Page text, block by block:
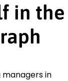
in the
in